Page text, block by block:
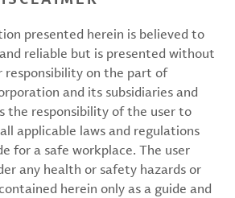
presented herein is believed to
reliable but is presented without
responsibility on the part of
and its subsidiaries and
the responsibility of the user to
applicable laws and regulations
for a safe workplace. The user
any health or safety hazards or
herein only as a guide and